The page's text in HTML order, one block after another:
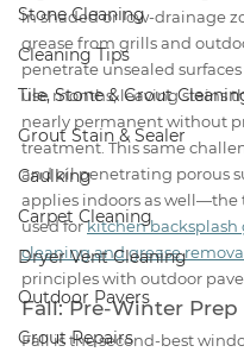
Stone Cleaning
Cleaning Tips
Tile, Stone & Grout
Grout Stain & Sealer
Caulking
Carpet Cleaning
Dryer Vent Cleaning
Outdoor Pavers
Grout Repairs
in shaded or low-drainage
grease from grills and
penetrate unsealed
use months, leaving stains
nearly permanent without
treatment. This same
and oil penetrating porous
applies indoors as well—the
used for kitchen backsplash
cleaning and grease
principles with outdoor
Fall: Pre-Winter Prep
Fall is the second-best